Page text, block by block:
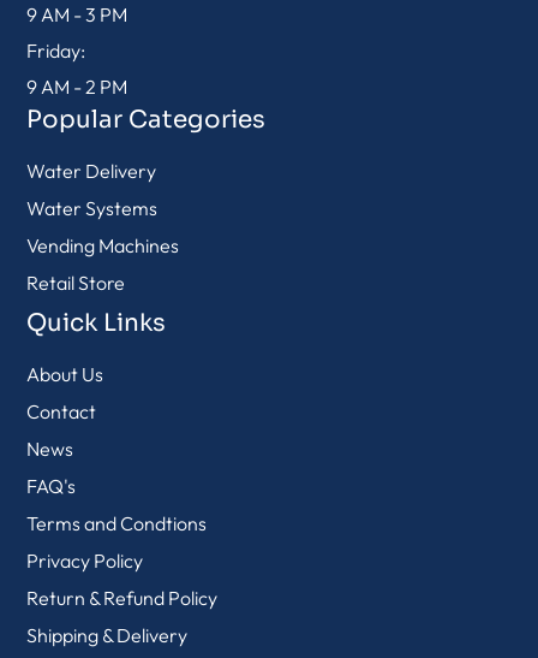
9 AM - 3 PM
Friday:
9 AM - 2 PM
Popular Categories
Water Delivery
Water Systems
Vending Machines
Retail Store
Quick Links
About Us
Contact
News
FAQ's
Terms and Condtions
Privacy Policy
Return & Refund Policy
Shipping & Delivery